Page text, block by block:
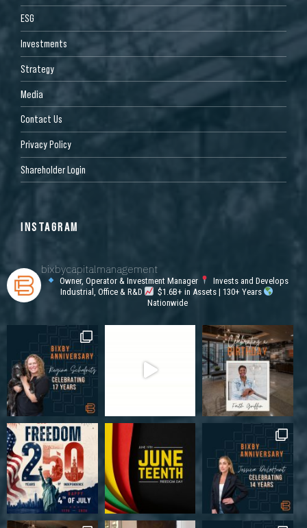
ESG
Investments
Strategy
Media
Contact Us
Privacy Policy
Shareholder Login
INSTAGRAM
bixbycapitalmanagement
Owner, Operator & Investment Manager
Invests and Develops
Industrial, Office & R&D
$1.6B+ in Assets | 130+ Years
Nationwide